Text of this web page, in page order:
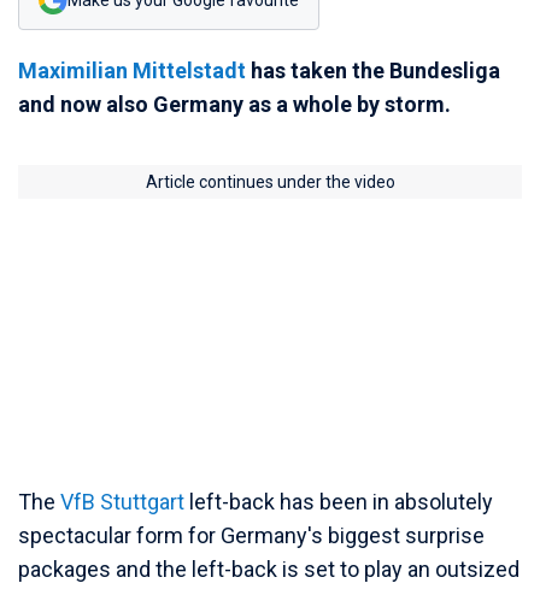
Maximilian Mittelstadt has taken the Bundesliga
and now also Germany as a whole by storm.
Article continues under the video
The VfB Stuttgart left-back has been in absolutely
spectacular form for Germany's biggest surprise
packages and the left-back is set to play an outsized